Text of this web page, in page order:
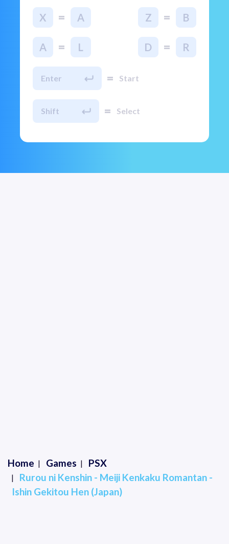
X = A Z = B
A = L D = R
Enter = Start
Shift = Select
Home Games
PSX
Rurou ni Kenshin - Meiji Kenkaku Romantan -
Ishin Gekitou Hen (Japan)